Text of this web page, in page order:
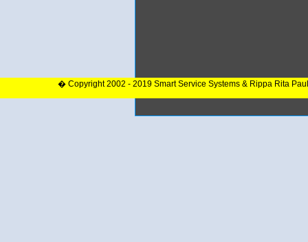
� Copyright 2002 - 2019 Smart Service Systems & Rippa Rita